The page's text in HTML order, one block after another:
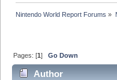
Nintendo World Report Forums »
Pages: [1]Go Down
Author